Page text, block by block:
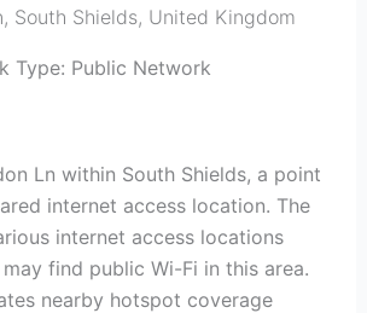
, South Shields, United Kingdom
Type: Public Network
Ln within South Shields, a point
internet access location. The
internet access locations
find public Wi-Fi in this area.
nearby hotspot coverage